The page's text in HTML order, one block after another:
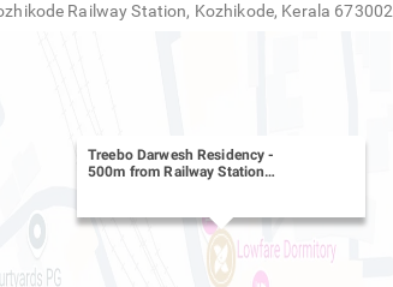
Railway Station, Kozhikode, Kerala 673002
Treebo Darwesh Residency -
500m from Railway Station-